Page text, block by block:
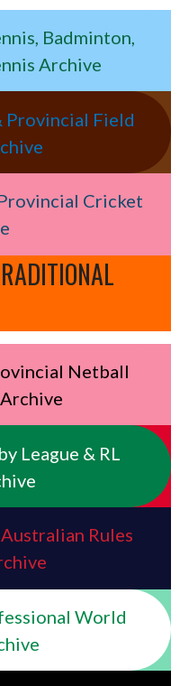
Badminton,
Archive
Provincial Field
Cricket
Netball
League & RL
Rules
World